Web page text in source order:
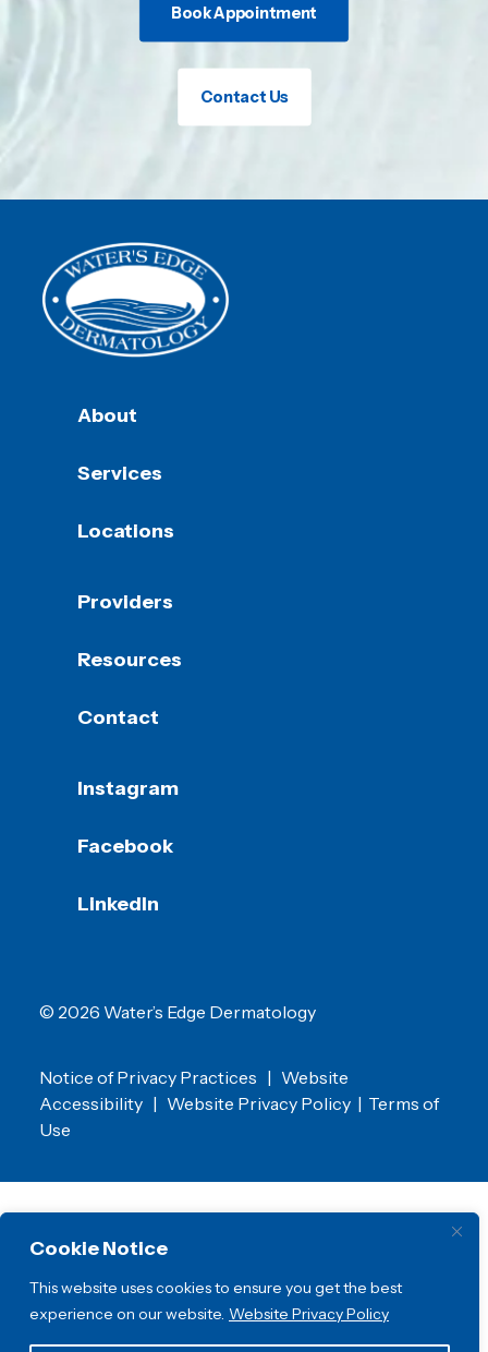
Cookie Notice
This website uses cookies to ensure you get the best
experience on our website. Website Privacy Policy
Book Appointment
Contact Us
About
Services
Locations
Providers
Resources
Contact
Instagram
Facebook
LinkedIn
© 2026 Water’s Edge Dermatology
Notice of Privacy Practices | Website
Accessibility | Website Privacy Policy | Terms of
Use
Water’s Edge Dermatology is a proud member